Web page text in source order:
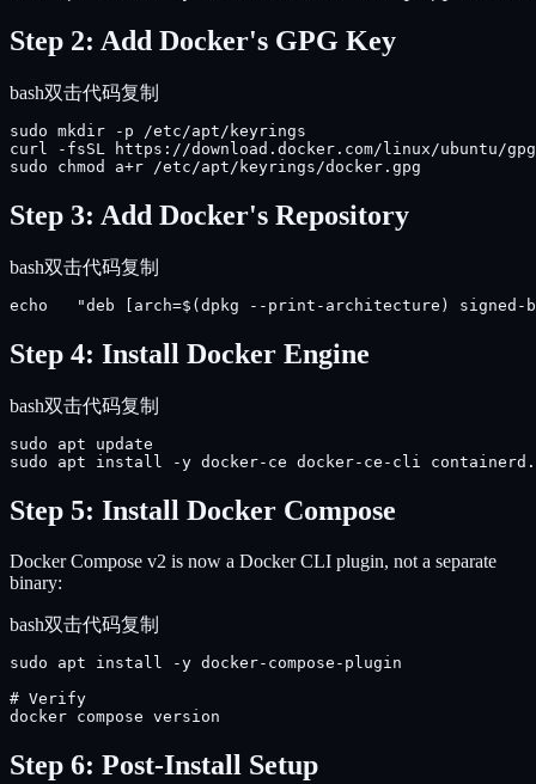
Step 2: Add Docker's GPG Key
bash双击代码复制
sudo mkdir -p /etc/apt/keyrings
curl -fsSL https://download.docker.com/linux/ubuntu/
sudo chmod a+r /etc/apt/keyrings/docker.gpg
Step 3: Add Docker's Repository
bash双击代码复制
echo   "deb [arch=$(dpkg --print-architecture)
Step 4: Install Docker Engine
bash双击代码复制
sudo apt update
sudo apt install -y docker-ce docker-ce-cli
Step 5: Install Docker Compose
Docker Compose v2 is now a Docker CLI plugin, not a separate
binary:
bash双击代码复制
sudo apt install -y docker-compose-plugin
# Verify
docker compose version
Step 6: Post-Install Setup